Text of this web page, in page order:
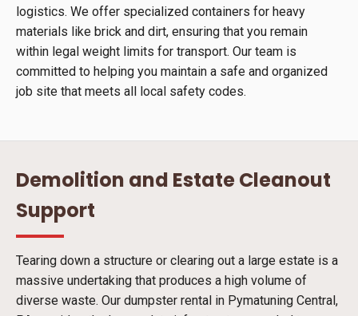
logistics. We offer specialized containers for heavy
materials like brick and dirt, ensuring that you remain
within legal weight limits for transport. Our team is
committed to helping you maintain a safe and organized
job site that meets all local safety codes.
Demolition and Estate Cleanout
Support
Tearing down a structure or clearing out a large estate is a
massive undertaking that produces a high volume of
diverse waste. Our dumpster rental in Pymatuning Central,